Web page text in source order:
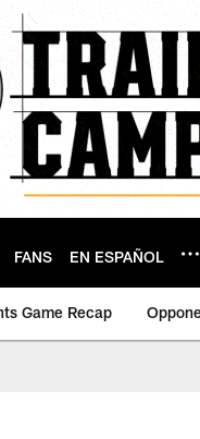
FANS EN ESPAÑOL
Game Recap